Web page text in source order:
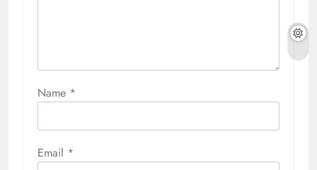
Name *
Email *